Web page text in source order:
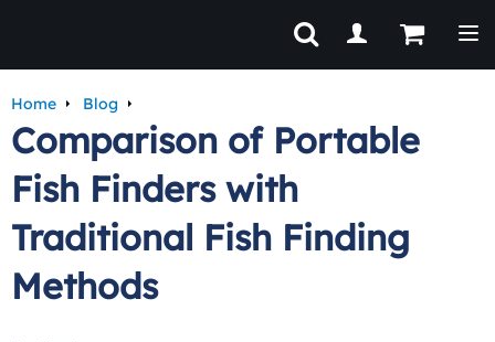
Home Blog
Comparison of Portable
Fish Finders with
Traditional Fish Finding
Methods